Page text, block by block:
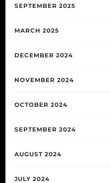
SEPTEMBER 2025
MARCH 2025
DECEMBER 2024
NOVEMBER 2024
OCTOBER 2024
SEPTEMBER 2024
AUGUST 2024
JULY 2024